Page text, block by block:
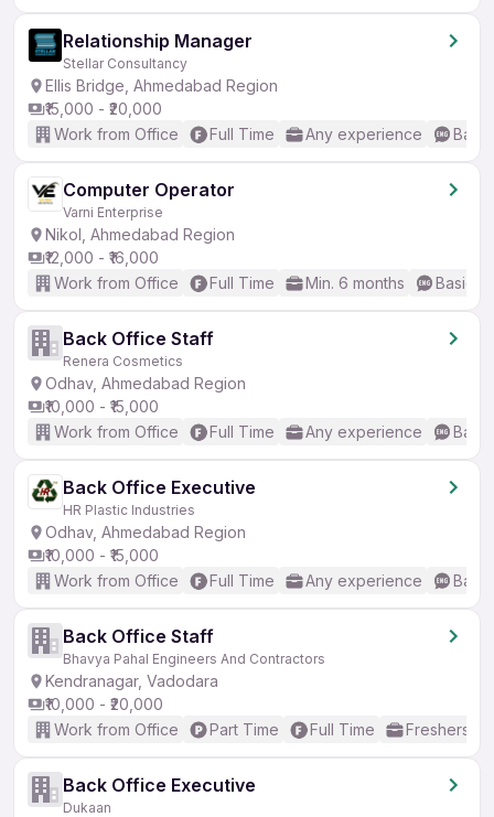
Relationship Manager
Stellar Consultancy
Ellis Bridge, Ahmedabad Region
₹15,000 - ₹20,000
Work from Office
Full Time Any experience
Computer Operator
Varni Enterprise
Nikol, Ahmedabad Region
₹12,000 - ₹16,000
Work from Office
Full Time Min. 6 months Basic
Back Office Staff
Renera Cosmetics
Odhav, Ahmedabad Region
₹10,000 - ₹15,000
Work from Office
Full Time Any experience
Back Office Executive
HR Plastic Industries
Odhav, Ahmedabad Region
₹10,000 - ₹15,000
Work from Office
Full Time Any experience
Back Office Staff
Bhavya Pahal Engineers And Contractors
Kendranagar, Vadodara
₹10,000 - ₹20,000
Work from Office
Part Time Full Time Freshers
Back Office Executive
Dukaan